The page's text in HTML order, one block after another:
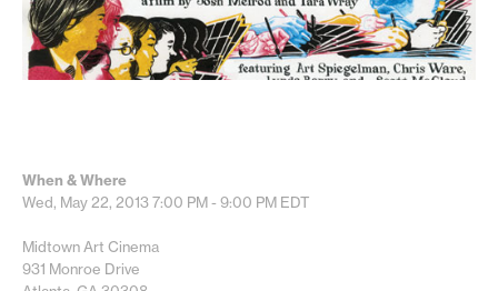
When & Where
Wed, May 22, 20137:00 PM - 9:00 PM EDT
Midtown Art Cinema
931 Monroe Drive